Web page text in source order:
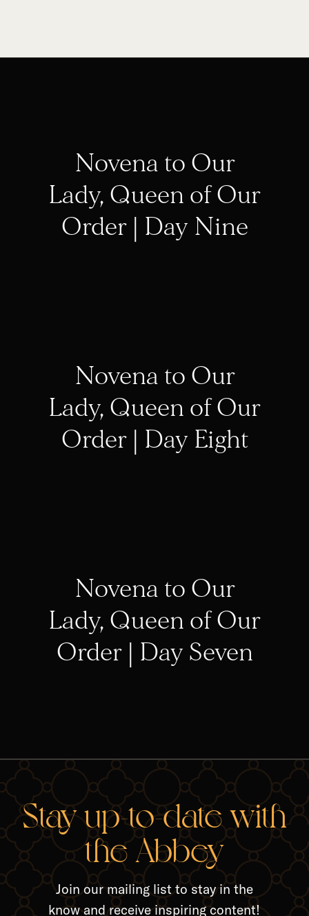
Novena to Our
Lady, Queen of Our
Order | Day Nine
Novena to Our
Lady, Queen of Our
Order | Day Eight
Novena to Our
Lady, Queen of Our
Order | Day Seven
Stay up-to-date with
the Abbey
Join our mailing list to stay in the
know and receive inspiring content!